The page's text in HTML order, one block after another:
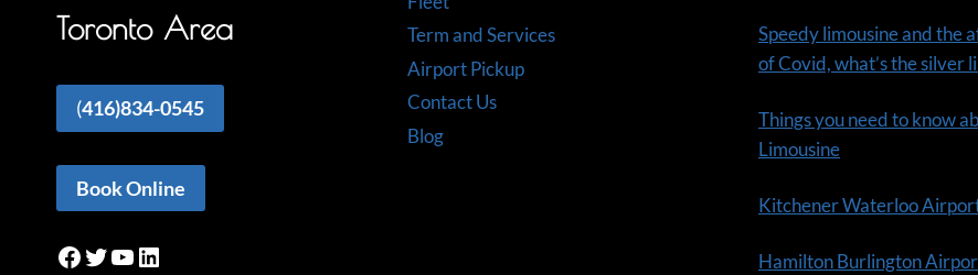
Toronto Area
(416)834-0545
Book Online
Facebook
Twitter
YouTube
LinkedIn
Term and Services
Airport Pickup
Contact Us
Blog
Speedy limousine and the
of Covid, what’s the silver
Things you need to know
Limousine
Kitchener Waterloo
Hamilton Burlington